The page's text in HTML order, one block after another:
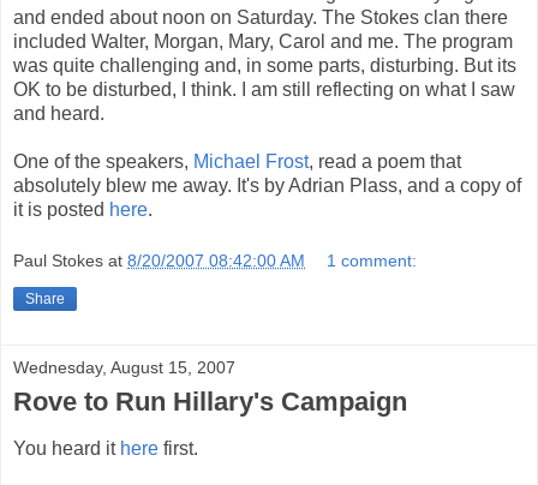
and ended about noon on Saturday. The Stokes clan there
included Walter, Morgan, Mary, Carol and me. The program
was quite challenging and, in some parts, disturbing. But its
OK to be disturbed, I think. I am still reflecting on what I saw
and heard.
One of the speakers, Michael Frost, read a poem that
absolutely blew me away. It's by Adrian Plass, and a copy of
it is posted here.
Paul Stokes at 8/20/2007 08:42:00 AM 1 comment:
Share
Wednesday, August 15, 2007
Rove to Run Hillary's Campaign
You heard it here first.